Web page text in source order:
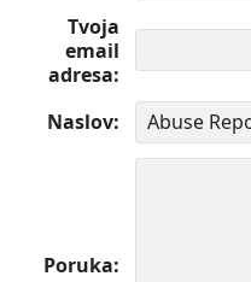
Tvoja
email
adresa
Naslov
Poruka